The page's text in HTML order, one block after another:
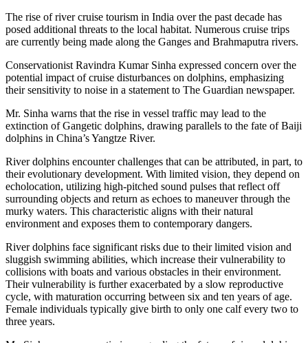
The rise of river cruise tourism in India over the past decade has
posed additional threats to the local habitat. Numerous cruise trips
are currently being made along the Ganges and Brahmaputra rivers.
Conservationist Ravindra Kumar Sinha expressed concern over the
potential impact of cruise disturbances on dolphins, emphasizing
their sensitivity to noise in a statement to The Guardian newspaper.
Mr. Sinha warns that the rise in vessel traffic may lead to the
extinction of Gangetic dolphins, drawing parallels to the fate of Baiji
dolphins in China’s Yangtze River.
River dolphins encounter challenges that can be attributed, in part, to
their evolutionary development. With limited vision, they depend on
echolocation, utilizing high-pitched sound pulses that reflect off
surrounding objects and return as echoes to maneuver through the
murky waters. This characteristic aligns with their natural
environment and exposes them to contemporary dangers.
River dolphins face significant risks due to their limited vision and
sluggish swimming abilities, which increase their vulnerability to
collisions with boats and various obstacles in their environment.
Their vulnerability is further exacerbated by a slow reproductive
cycle, with maturation occurring between six and ten years of age.
Female individuals typically give birth to only one calf every two to
three years.